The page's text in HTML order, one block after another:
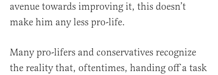
avenue towards improving it, this doesn’t
make him any less pro-life.
Many pro-lifers and conservatives recognize
the reality that, oftentimes, handing off a task